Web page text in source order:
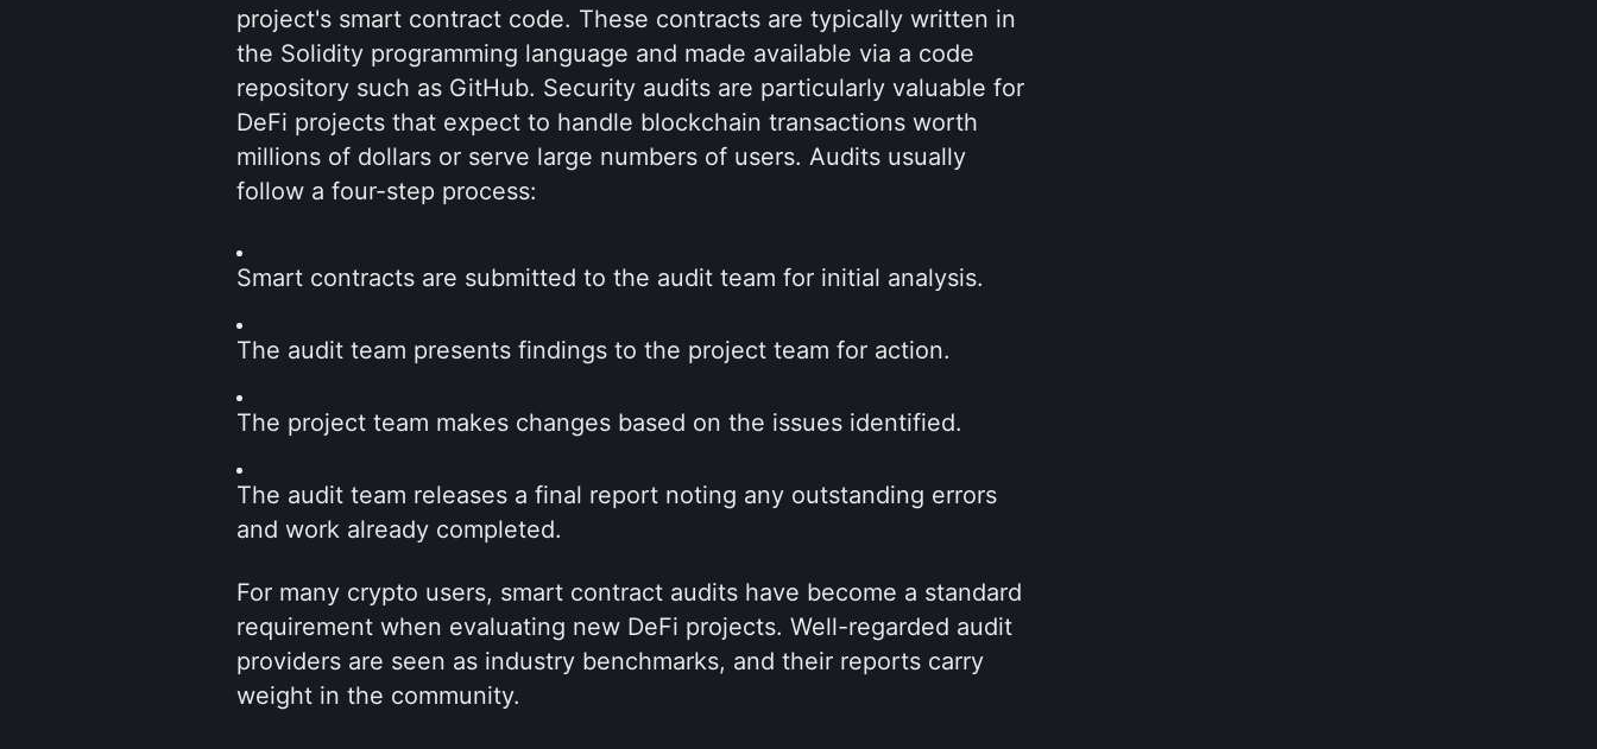
project's smart contract code. These contracts are typically written in
the Solidity programming language and made available via a code
repository such as GitHub. Security audits are particularly valuable for
DeFi projects that expect to handle blockchain transactions worth
millions of dollars or serve large numbers of users. Audits usually
follow a four-step process:
Smart contracts are submitted to the audit team for initial analysis.
The audit team presents findings to the project team for action.
The project team makes changes based on the issues identified.
The audit team releases a final report noting any outstanding errors
and work already completed.
For many crypto users, smart contract audits have become a standard
requirement when evaluating new DeFi projects. Well-regarded audit
providers are seen as industry benchmarks, and their reports carry
weight in the community.